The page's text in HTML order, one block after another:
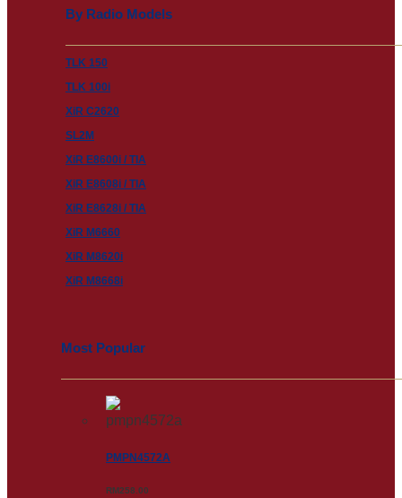
By Radio Models
TLK 150
TLK 100i
XiR C2620
SL2M
XiR E8600i / TIA
XiR E8608i / TIA
XiR E8628i / TIA
XiR M6660
XiR M8620i
XiR M8668i
Most Popular
PMPN4572A
RM258.00